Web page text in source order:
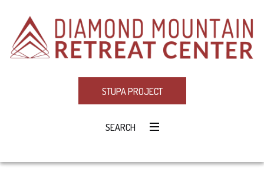
STUPA PROJECT
SEARCH